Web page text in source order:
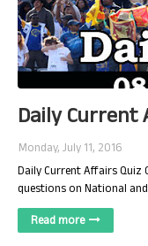
Daily Current
Monday, July 11, 2016
Daily Current Affairs Quiz
questions on National
Read more